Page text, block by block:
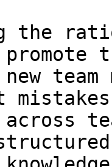
the
team
across